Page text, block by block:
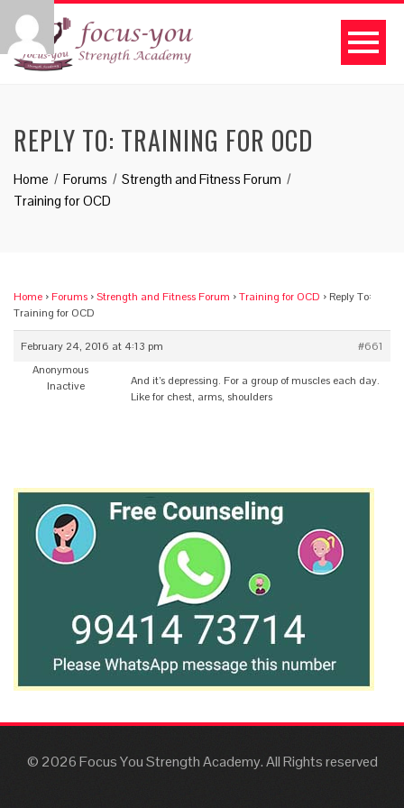
REPLY TO: TRAINING FOR OCD
Home Forums
Strength and Fitness Forum
Training for OCD
Home › Forums ›Strength and Fitness Forum ›Training for OCD › Reply To:
Training for OCD
February 24, 2016 at 4:13 pm
#661
Anonymous
Inactive
And it’s depressing. For a group of muscles each day.
Like for chest, arms, shoulders
© 2026 Focus You Strength Academy. All Rights reserved